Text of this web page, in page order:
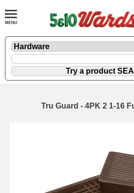
Tru Guard - 4PK 2 1-16